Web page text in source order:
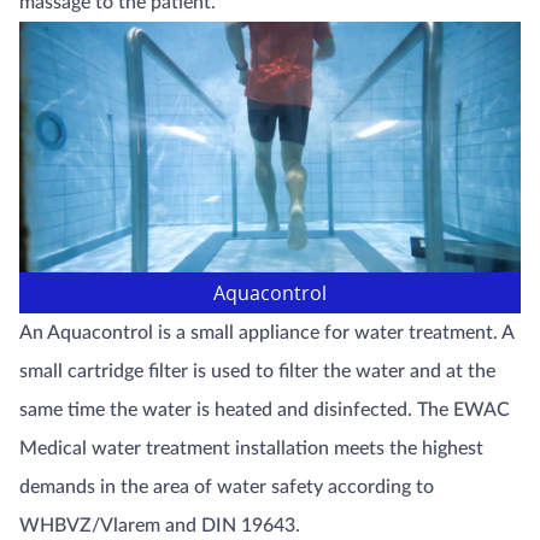
Aquacontrol
An Aquacontrol is a small appliance for water treatment. A
small cartridge filter is used to filter the water and at the
same time the water is heated and disinfected. The EWAC
Medical water treatment installation meets the highest
demands in the area of water safety according to
WHBVZ/Vlarem and DIN 19643.